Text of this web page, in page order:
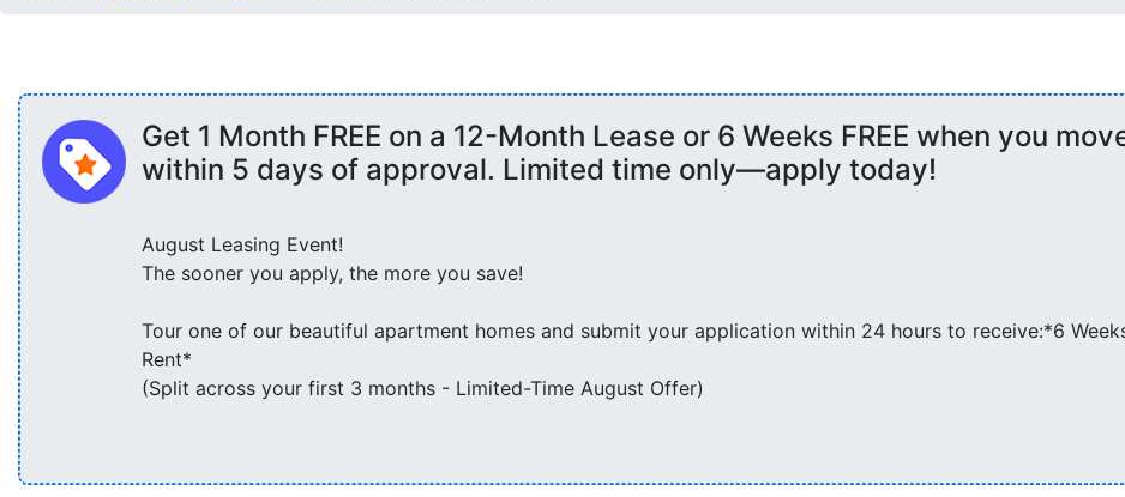
Get 1 Month FREE on a 12-Month Lease or 6 Weeks FREE when you
within 5 days of approval. Limited time only—apply today!
August Leasing Event!
The sooner you apply, the more you save!
Tour one of our beautiful apartment homes and submit your application within 24 hours to receive:*6
Rent*
(Split across your first 3 months - Limited-Time August Offer)